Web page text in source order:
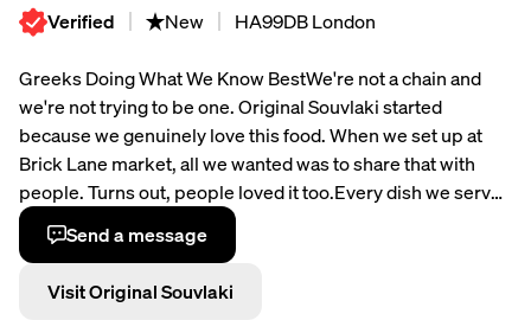
Verified New HA99DB London
Greeks Doing What We Know BestWe're not a chain and
we're not trying to be one. Original Souvlaki started
because we genuinely love this food. When we set up at
Brick Lane market, all we wanted was to share that with
people. Turns out, people loved it too.Every dish we serve
is made with proper attention to quality. We're generous
with portions because that's how we were raised - you feed
ingredients are fresh, and we take real pride in every plate
Send a message
Visit Original Souvlaki